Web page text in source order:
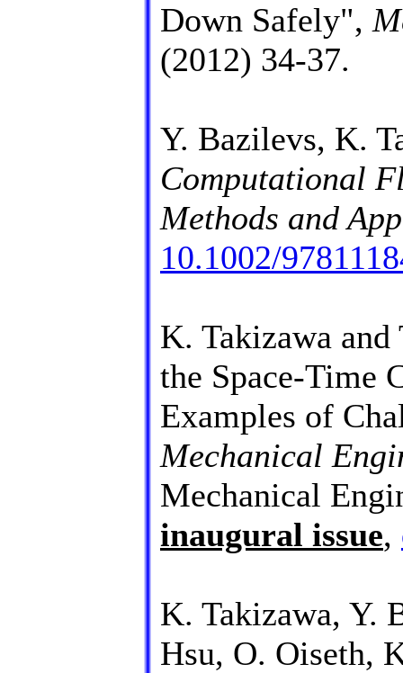
Down Safely",
(2012) 34-37.
Y. Bazilevs, K.
Computational
Methods and
10.1002/
K. Takizawa
the Space-Time
Examples of
Mechanical
Mechanical
inaugural issue,
K. Takizawa, Y.
Hsu, O. Oiseth,